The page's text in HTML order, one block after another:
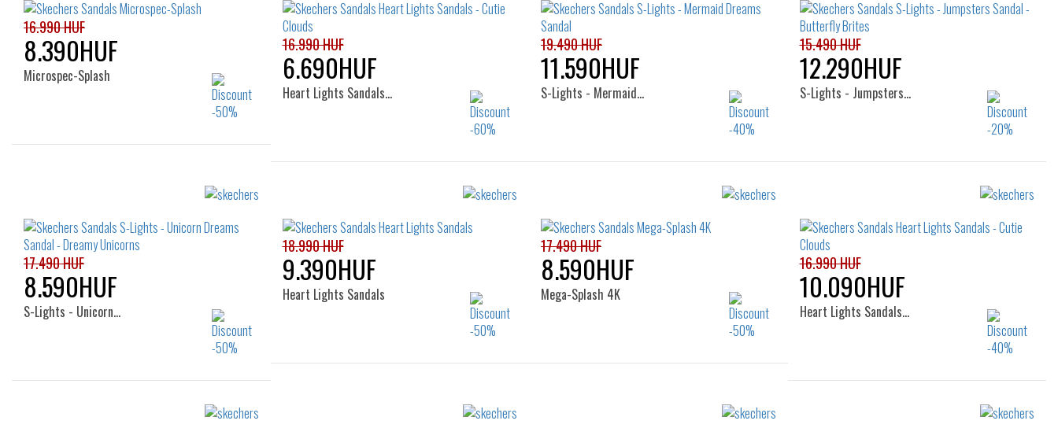
16.990 HUF
8.390HUF
Microspec-Splash
16.990 HUF
6.690HUF
Heart Lights Sandals…
35
19.490 HUF
11.590HUF
S-Lights - Mermaid…
15.490 HUF
12.290HUF
S-Lights - Jumpsters…
17.490 HUF
8.590HUF
S-Lights - Unicorn…
18.990 HUF
9.390HUF
Heart Lights Sandals
31
17.490 HUF
8.590HUF
Mega-Splash 4K
16.990 HUF
10.090HUF
Heart Lights Sandals…